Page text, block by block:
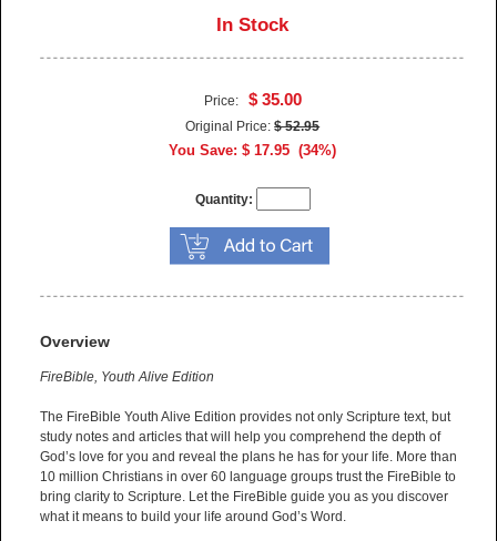
In Stock
Price: $ 35.00
Original Price:$ 52.95
You Save: $ 17.95 (34%)
Quantity:
Overview
FireBible, Youth Alive Edition
The FireBible Youth Alive Edition provides not only Scripture text, but
study notes and articles that will help you comprehend the depth of
God’s love for you and reveal the plans he has for your life. More than
10 million Christians in over 60 language groups trust the FireBible to
bring clarity to Scripture. Let the FireBible guide you as you discover
what it means to build your life around God’s Word.